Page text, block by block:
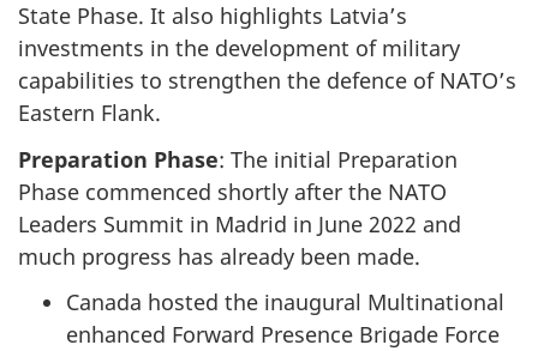
State Phase. It also highlights Latvia’s
investments in the development of military
capabilities to strengthen the defence of NATO’s
Eastern Flank.
Preparation Phase: The initial Preparation
Phase commenced shortly after the NATO
Leaders Summit in Madrid in June 2022 and
much progress has already been made.
Canada hosted the inaugural Multinational
enhanced Forward Presence Brigade Force